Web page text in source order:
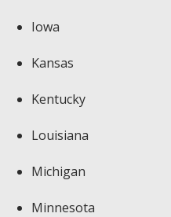
Iowa
Kansas
Kentucky
Louisiana
Michigan
Minnesota